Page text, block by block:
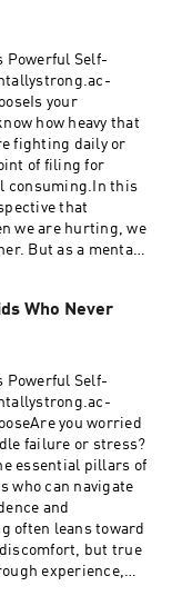
When
Baby
a checklist of
women, it feels like
fault lines of
while bringing
to the surface.In
Dr. B sits
to talk openly
hormonal
psychosisWhat it
your mind”The
itself was the real
inner stability
This
who feel “off” but
trying to
or identity
strength through
powerful
are not broken.
is a way to get
resonate with
— we want to hear
Powerful Self-
your
how heavy that
fighting daily or
of filing for
consuming.In this
that
we are hurting, we
But as a mental
our
They reflect
not a
am an expert in
you pull yourself
start looking at the
the grief that
crisis.In this
❤️The Mirror
feeling might
❤️My Story: How
through the
Mentally
Who Never
Powerful Self-
you worried
failure or stress?
essential pillars of
who can navigate
and
often leans toward
but true
experience,